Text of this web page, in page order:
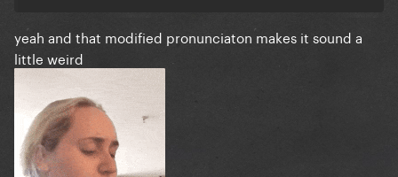
yeah and that modified pronunciaton makes it sound a
little weird